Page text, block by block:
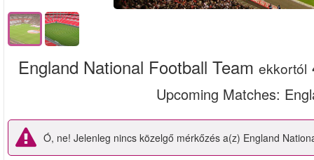
England National Football Team ekkortól
Upcoming Matches:
Ó, ne! Jelenleg nincs közelgő mérkőzés a(z) England